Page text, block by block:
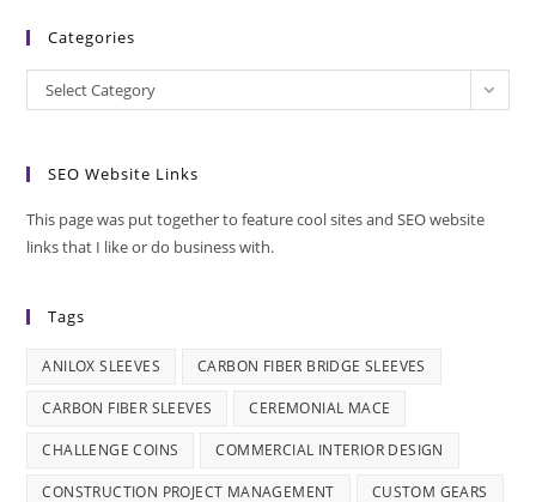
Categories
Categories
Select Category
SEO Website Links
This page was put together to feature cool sites and SEO website
links that I like or do business with.
Tags
ANILOX SLEEVES CARBON FIBER BRIDGE SLEEVES
CARBON FIBER SLEEVES CEREMONIAL MACE
CHALLENGE COINS COMMERCIAL INTERIOR DESIGN
CONSTRUCTION PROJECT MANAGEMENT CUSTOM GEARS